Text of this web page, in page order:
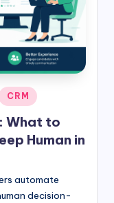
CRM
What to
Human in
automate
decision-